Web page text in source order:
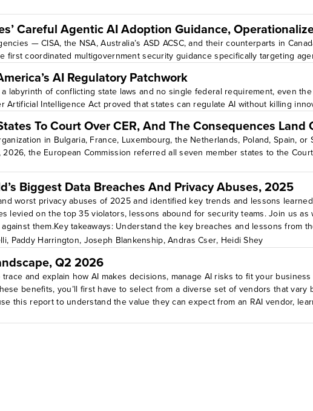
Careful Agentic AI Adoption Guidance,
— CISA, the NSA, Australia’s ASD ACSC, and their counterparts in
first coordinated multigovernment security guidance specifically targeting
AI Regulatory Patchwork
labyrinth of conflicting state laws and no single federal requirement, even
Artificial Intelligence Act proved that states can regulate AI without killing
To Court Over CER, And The Consequences Land
in Bulgaria, France, Luxembourg, the Netherlands, Poland, Spain,
the European Commission referred all seven member states to the
Biggest Data Breaches And Privacy Abuses, 2025
worst privacy abuses of 2025 and identified key trends and lessons
levied on the top 35 violators, lessons abound for security teams. Join us
them.Key takeaways: Understand the key breaches and lessons from
levels
, Paddy Harrington, Joseph Blankenship,Andras Cser, Heidi Shey
Q2 2026
and explain how AI makes decisions, manage AI risks to fit your
benefits, you’ll first have to select from a diverse set of vendors that
this report to understand the value they can expect from an RAI vendor,